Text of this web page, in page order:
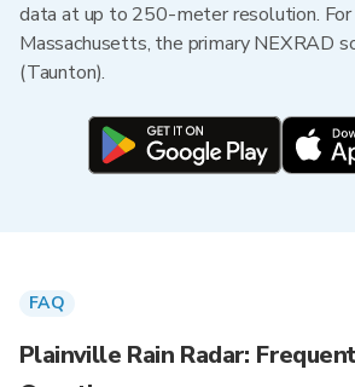
data at up to 250-meter resolution. For
Massachusetts, the primary NEXRAD
(Taunton).
FAQ
Plainville Rain Radar: